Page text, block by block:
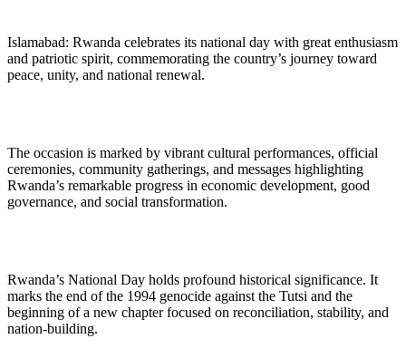
Islamabad: Rwanda celebrates its national day with great enthusiasm
and patriotic spirit, commemorating the country’s journey toward
peace, unity, and national renewal.
The occasion is marked by vibrant cultural performances, official
ceremonies, community gatherings, and messages highlighting
Rwanda’s remarkable progress in economic development, good
governance, and social transformation.
Rwanda’s National Day holds profound historical significance. It
marks the end of the 1994 genocide against the Tutsi and the
beginning of a new chapter focused on reconciliation, stability, and
nation-building.